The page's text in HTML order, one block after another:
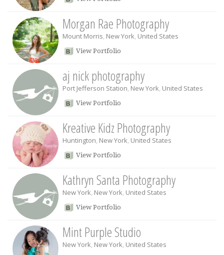
Morgan Rae Photography
Mount Morris, New York, United States
View Portfolio
aj nick photography
Port Jefferson Station, New York, United States
View Portfolio
Kreative Kidz Photography
Huntington, New York, United States
View Portfolio
Kathryn Santa Photography
New York, New York, United States
View Portfolio
Mint Purple Studio
New York, New York, United States